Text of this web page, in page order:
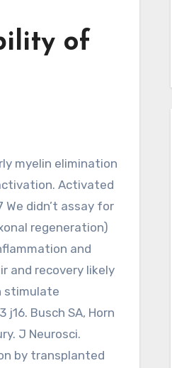
of
Activated
didn’t assay for
regeneration)
and
and recovery likely
stimulate
Busch SA, Horn
J Neurosci.
by transplanted